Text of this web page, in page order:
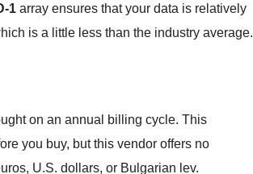
1 array ensures that your data is relatively
is a little less than the industry average.
on an annual billing cycle. This
you buy, but this vendor offers no
U.S. dollars, or Bulgarian lev.